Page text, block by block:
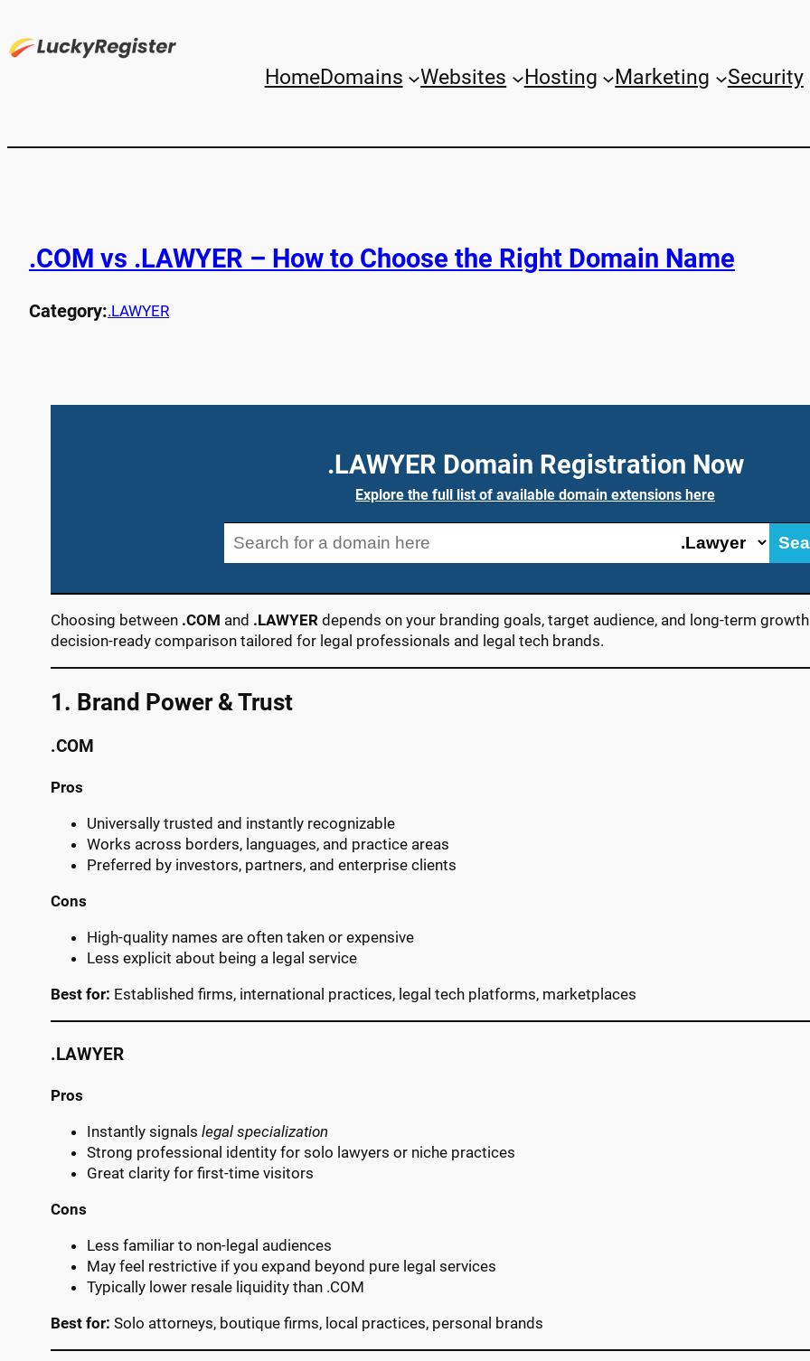
HomeDomains Websites Hosting Marketing Security
.COM vs .LAWYER – How to Choose the Right Domain Name
Category:.LAWYER
.LAWYER Domain Registration Now
Explore the full list of available domain extensions here
Choosing between .COM and .LAWYER depends on your branding goals, target audience, and long-term
decision-ready comparison tailored for legal professionals and legal tech brands.
1. Brand Power & Trust
.COM
Pros
Universally trusted and instantly recognizable
Works across borders, languages, and practice areas
Preferred by investors, partners, and enterprise clients
Cons
High-quality names are often taken or expensive
Less explicit about being a legal service
Best for: Established firms, international practices, legal tech platforms, marketplaces
.LAWYER
Pros
Instantly signals legal specialization
Strong professional identity for solo lawyers or niche practices
Great clarity for first-time visitors
Cons
Less familiar to non-legal audiences
May feel restrictive if you expand beyond pure legal services
Typically lower resale liquidity than .COM
Best for: Solo attorneys, boutique firms, local practices, personal brands